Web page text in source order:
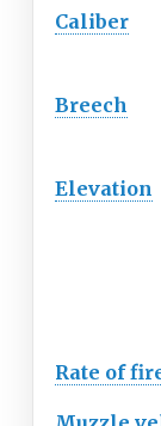
Caliber
Breech
Elevation
Rate of